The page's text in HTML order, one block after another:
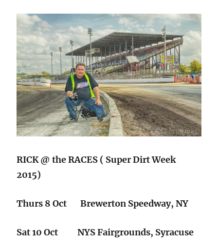
RICK @ the RACES ( Super Dirt Week
2015)
Thurs 8 Oct Brewerton Speedway, NY
Sat 10 Oct NYS Fairgrounds, Syracuse